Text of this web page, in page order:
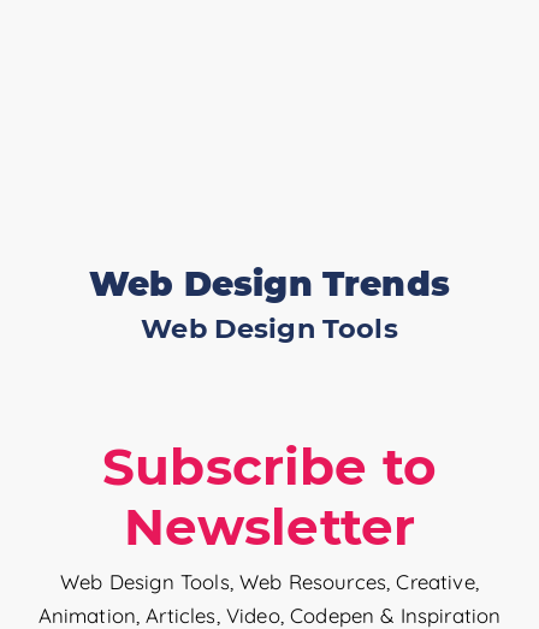
Web Design Trends
Web Design Tools
Subscribe to
Newsletter
Web Design Tools, Web Resources, Creative,
Animation, Articles, Video, Codepen & Inspiration